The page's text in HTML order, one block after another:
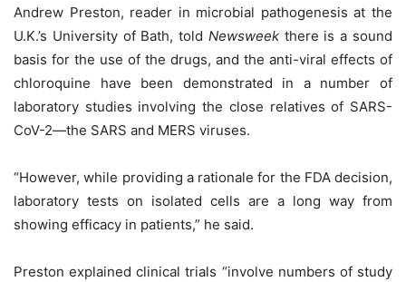
Andrew Preston, reader in microbial pathogenesis at the
U.K.’s University of Bath, told Newsweek there is a sound
basis for the use of the drugs, and the anti-viral effects of
chloroquine have been demonstrated in a number of
laboratory studies involving the close relatives of SARS-
CoV-2—the SARS and MERS viruses.
“However, while providing a rationale for the FDA decision,
laboratory tests on isolated cells are a long way from
showing efficacy in patients,” he said.
Preston explained clinical trials “involve numbers of study